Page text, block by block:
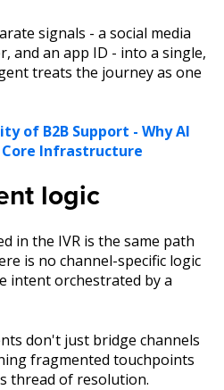
signals - a social media
and an app ID - into a single,
treats the journey as one
of B2B Support - Why AI
Infrastructure
logic
in the IVR is the same path
is no channel-specific logic
intent orchestrated by a
don't just bridge channels
fragmented touchpoints
thread of resolution.